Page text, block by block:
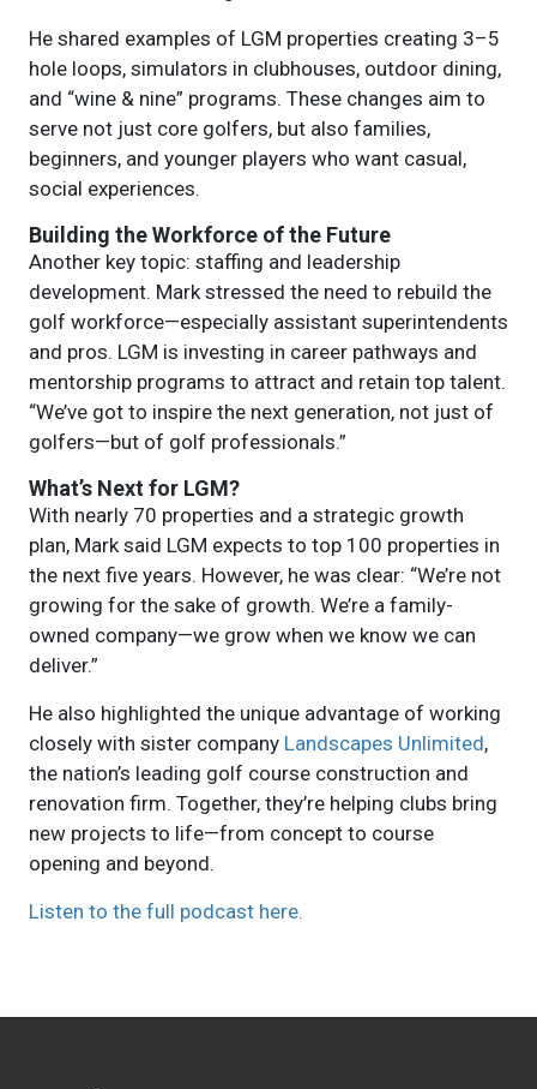
He shared examples of LGM properties creating 3–5
hole loops, simulators in clubhouses, outdoor dining,
and “wine & nine” programs. These changes aim to
serve not just core golfers, but also families,
beginners, and younger players who want casual,
social experiences.
Building the Workforce of the Future
Another key topic: staffing and leadership
development. Mark stressed the need to rebuild the
golf workforce—especially assistant superintendents
and pros. LGM is investing in career pathways and
mentorship programs to attract and retain top talent.
“We’ve got to inspire the next generation, not just of
golfers—but of golf professionals.”
What’s Next for LGM?
With nearly 70 properties and a strategic growth
plan, Mark said LGM expects to top 100 properties in
the next five years. However, he was clear: “We’re not
growing for the sake of growth. We’re a family-
owned company—we grow when we know we can
deliver.”
He also highlighted the unique advantage of working
closely with sister company Landscapes Unlimited,
the nation’s leading golf course construction and
renovation firm. Together, they’re helping clubs bring
new projects to life—from concept to course
opening and beyond.
Listen to the full podcast here.